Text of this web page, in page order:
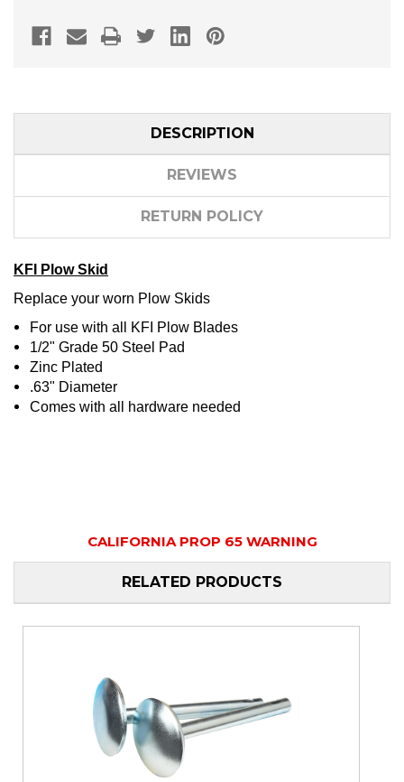
DESCRIPTION
REVIEWS
RETURN POLICY
KFI Plow Skid
Replace your worn Plow Skids
For use with all KFI Plow Blades
1/2" Grade 50 Steel Pad
Zinc Plated
.63" Diameter
Comes with all hardware needed
CALIFORNIA PROP 65 WARNING
RELATED PRODUCTS